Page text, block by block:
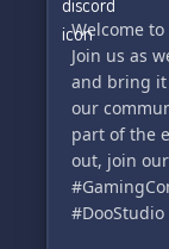
Welcome
Join us as
and bring
our
part of the
out, join
#DooStudio